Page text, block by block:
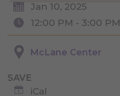
Jan 10, 2025
12:00 PM - 3:00 PM
McLane Center
SAVE
iCal